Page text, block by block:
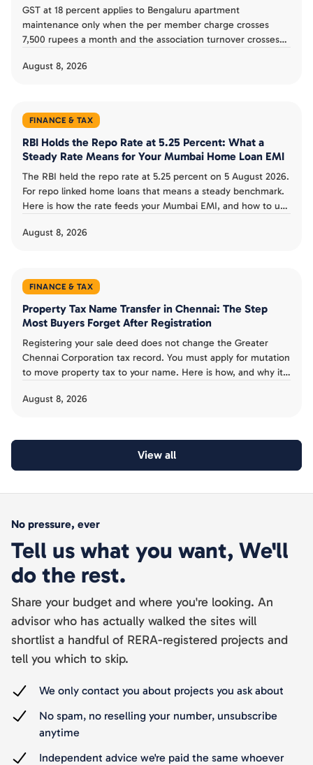
GST at 18 percent applies to Bengaluru apartment
maintenance only when the per member charge crosses
7,500 rupees a month and the association turnover crosses
August 8, 2026
FINANCE & TAX
RBI Holds the Repo Rate at 5.25 Percent: What a
Steady Rate Means for Your Mumbai Home Loan EMI
The RBI held the repo rate at 5.25 percent on 5 August 2026.
For repo linked home loans that means a steady benchmark.
Here is how the rate feeds your Mumbai EMI, and how to use
August 8, 2026
FINANCE & TAX
Property Tax Name Transfer in Chennai: The Step
Most Buyers Forget After Registration
Registering your sale deed does not change the Greater
Chennai Corporation tax record. You must apply for mutation
to move property tax to your name. Here is how, and why it
August 8, 2026
View all
No pressure, ever
Tell us what you want, We'll
do the rest.
Share your budget and where you're looking. An
advisor who has actually walked the sites will
shortlist a handful of RERA-registered projects and
tell you which to skip.
We only contact you about projects you ask about
No spam, no reselling your number, unsubscribe
anytime
Independent advice we're paid the same whoever